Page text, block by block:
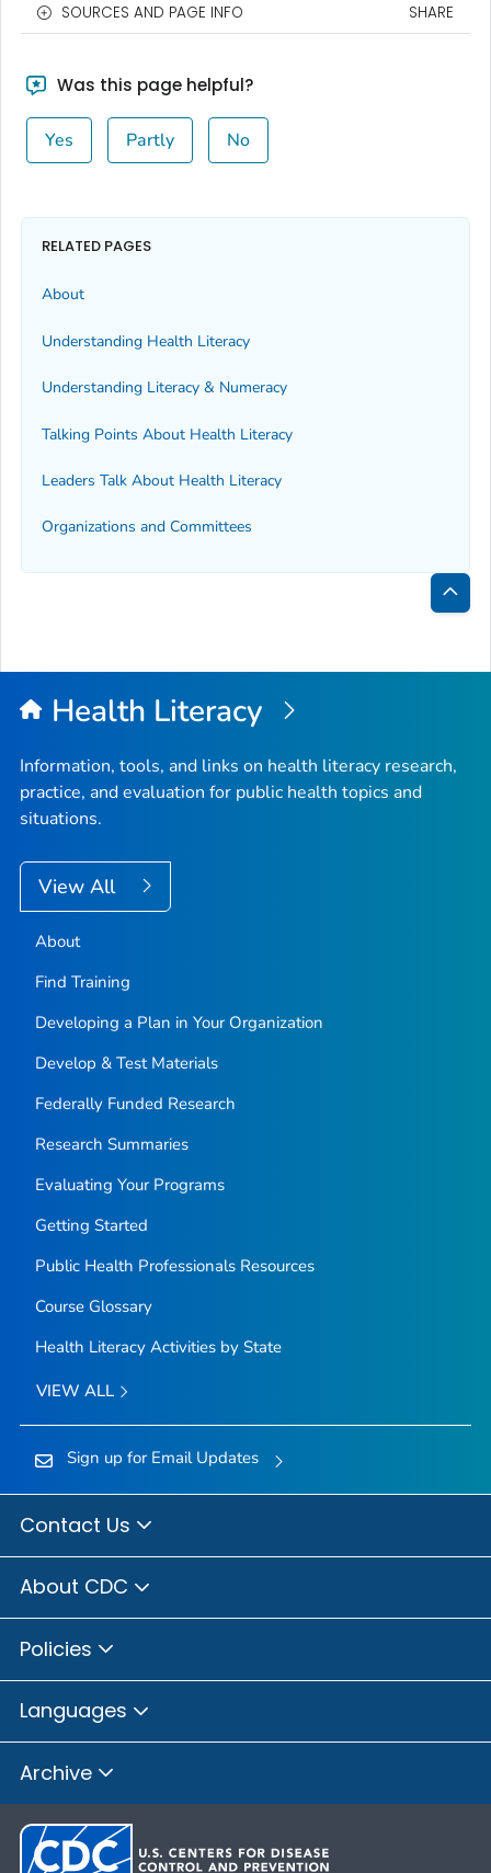
SOURCES AND PAGE INFO SHARE
Was this page helpful?
Yes Partly No
RELATED PAGES
About
Understanding Health Literacy
Understanding Literacy & Numeracy
Talking Points About Health Literacy
Leaders Talk About Health Literacy
Organizations and Committees
Back
Top
Health Literacy
Information, tools, and links on health literacy research,
practice, and evaluation for public health topics and
situations.
View All
About
Find Training
Developing a Plan in Your Organization
Develop & Test Materials
Federally Funded Research
Research Summaries
Evaluating Your Programs
Getting Started
Public Health Professionals Resources
Course Glossary
Health Literacy Activities by State
VIEW ALL
Sign up for Email Updates
Contact Us
About CDC
Policies
Languages
Archive